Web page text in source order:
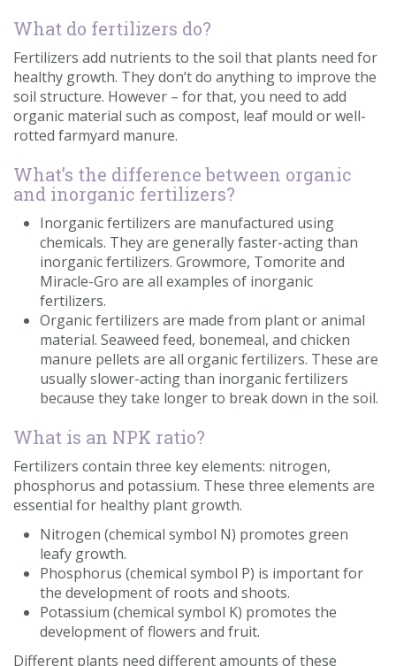
What do fertilizers do?
Fertilizers add nutrients to the soil that plants need for
healthy growth. They don’t do anything to improve the
soil structure. However – for that, you need to add
organic material such as compost, leaf mould or well-
rotted farmyard manure.
What’s the difference between organic
and inorganic fertilizers?
Inorganic fertilizers are manufactured using
chemicals. They are generally faster-acting than
inorganic fertilizers. Growmore, Tomorite and
Miracle-Gro are all examples of inorganic
fertilizers.
Organic fertilizers are made from plant or animal
material. Seaweed feed, bonemeal, and chicken
manure pellets are all organic fertilizers. These are
usually slower-acting than inorganic fertilizers
because they take longer to break down in the soil.
What is an NPK ratio?
Fertilizers contain three key elements: nitrogen,
phosphorus and potassium. These three elements are
essential for healthy plant growth.
Nitrogen (chemical symbol N) promotes green
leafy growth.
Phosphorus (chemical symbol P) is important for
the development of roots and shoots.
Potassium (chemical symbol K) promotes the
development of flowers and fruit.
Different plants need different amounts of these